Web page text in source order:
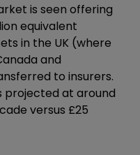
is seen offering
equivalent
in the UK (where
and
to insurers.
projected at around
versus £25